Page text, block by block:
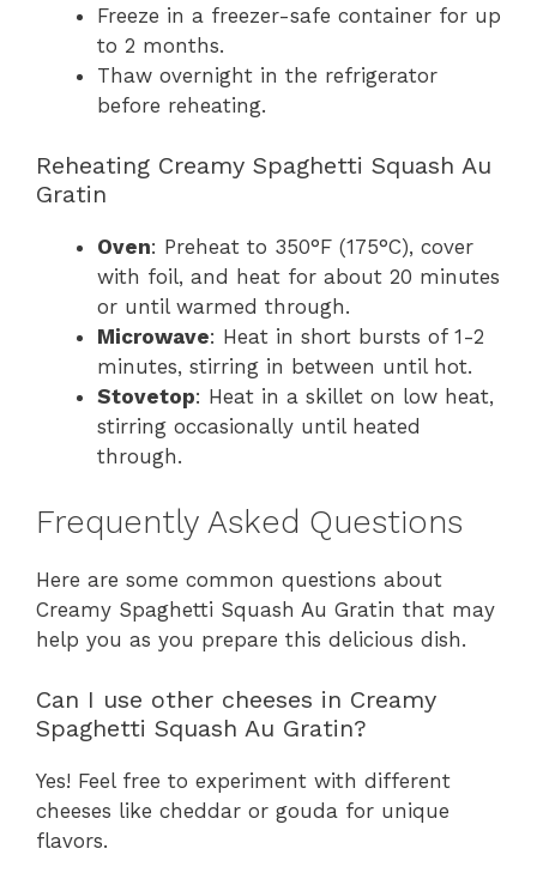
Freeze in a freezer-safe container for up
to 2 months.
Thaw overnight in the refrigerator
before reheating.
Reheating Creamy Spaghetti Squash Au
Gratin
Oven: Preheat to 350°F (175°C), cover
with foil, and heat for about 20 minutes
or until warmed through.
Microwave: Heat in short bursts of 1-2
minutes, stirring in between until hot.
Stovetop: Heat in a skillet on low heat,
stirring occasionally until heated
through.
Frequently Asked Questions
Here are some common questions about
Creamy Spaghetti Squash Au Gratin that may
help you as you prepare this delicious dish.
Can I use other cheeses in Creamy
Spaghetti Squash Au Gratin?
Yes! Feel free to experiment with different
cheeses like cheddar or gouda for unique
flavors.